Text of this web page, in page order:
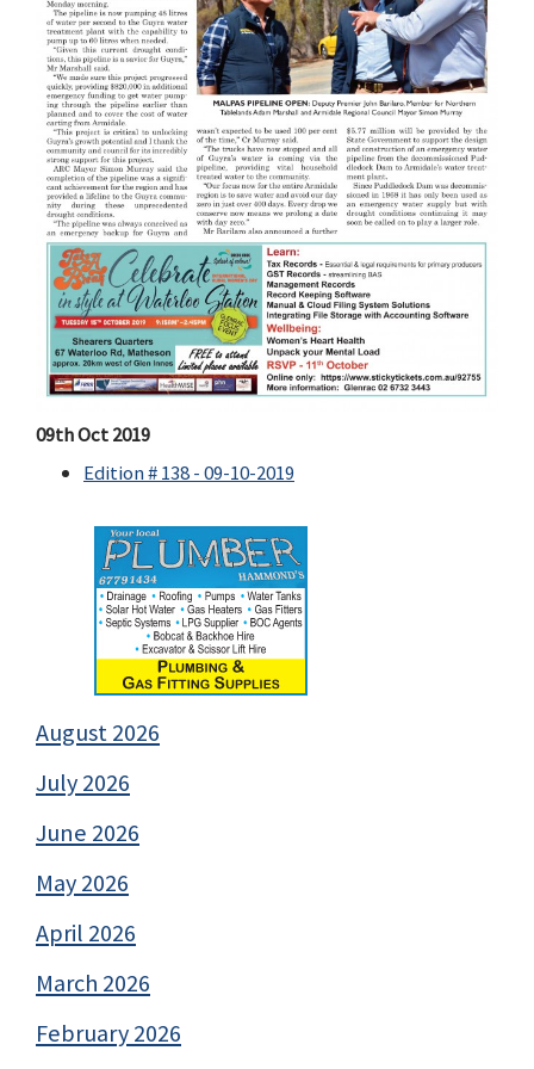
09th Oct 2019
Edition # 138 - 09-10-2019
August 2026
July 2026
June 2026
May 2026
April 2026
March 2026
February 2026